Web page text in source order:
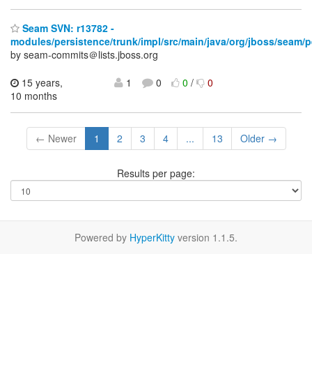
Seam SVN: r13782 -
modules/persistence/trunk/impl/src/main/java/org/jboss/seam/
by seam-commits＠lists.jboss.org
15 years,
10 months
1 0 0/ 0
← Newer 1 2 3 4 ... 13 Older →
Results per page:
Powered by HyperKitty version 1.1.5.